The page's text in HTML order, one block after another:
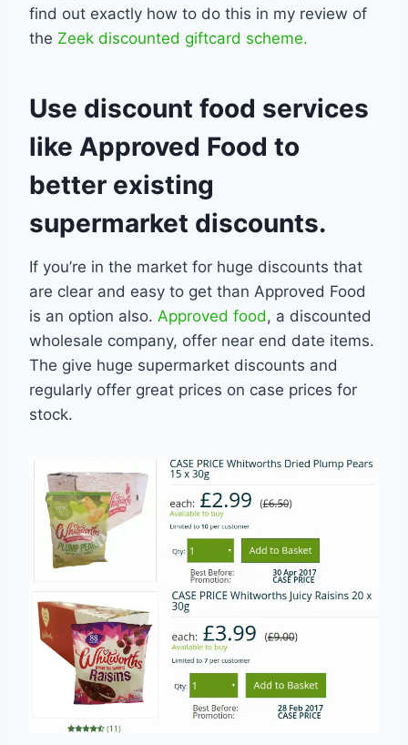
find out exactly how to do this in my review of
the Zeek discounted giftcard scheme.
Use discount food services
like Approved Food to
better existing
supermarket discounts.
If you’re in the market for huge discounts that
are clear and easy to get than Approved Food
is an option also. Approved food, a discounted
wholesale company, offer near end date items.
The give huge supermarket discounts and
regularly offer great prices on case prices for
stock.